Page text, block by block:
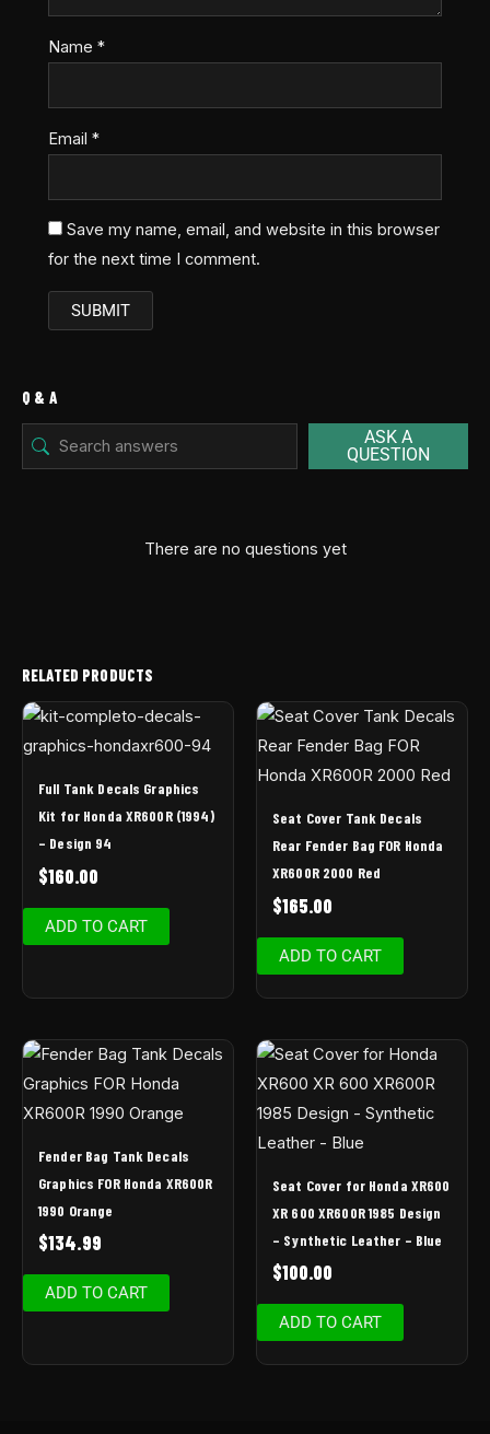
Name*
Email*
Save my name, email, and website in this browser
for the next time I comment.
Q & A
ASK A
QUESTION
There are no questions yet
RELATED PRODUCTS
Full Tank Decals Graphics
Kit for Honda XR600R (1994)
– Design 94
$160.00
ADD TO CART
Seat Cover Tank Decals
Rear Fender Bag FOR Honda
XR600R 2000 Red
$165.00
ADD TO CART
Fender Bag Tank Decals
Graphics FOR Honda XR600R
1990 Orange
$134.99
ADD TO CART
Seat Cover for Honda XR600
XR 600 XR600R 1985 Design
– Synthetic Leather – Blue
$100.00
ADD TO CART